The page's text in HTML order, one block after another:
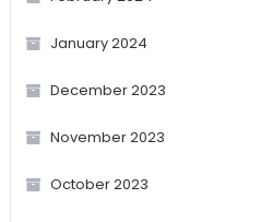
January 2024
December 2023
November 2023
October 2023